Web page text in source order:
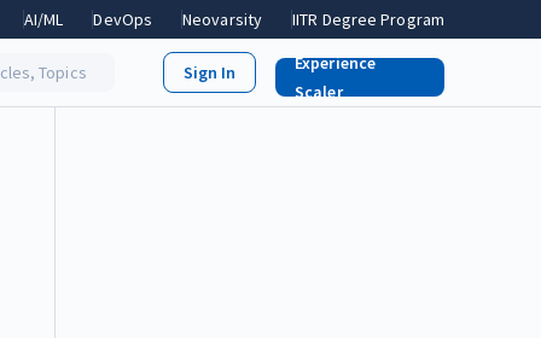
AI/ML DevOps Neovarsity IITR Degree Program
Topics
Experience
Scaler